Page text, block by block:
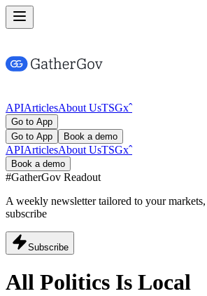
APIArticlesAbout UsTSGxˆ
Go to App
Go to App
Book a demo
APIArticlesAbout UsTSGxˆ
Book a demo
#GatherGov Readout
A weekly newsletter tailored to your
subscribe
Subscribe
All Politics Is Local